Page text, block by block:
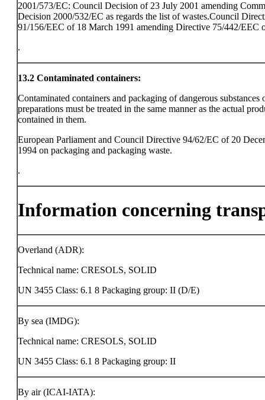
2001/573/EC: Council Decision of 23 July 2001 amending
Decision 2000/532/EC as regards the list of wastes.Council
91/156/EEC of 18 March 1991 amending Directive 75/442/EEC
.
13.2 Contaminated containers:
Contaminated containers and packaging of dangerous substances
preparations must be treated in the same manner as the actual
contained in them.
European Parliament and Council Directive 94/62/EC of 20
1994 on packaging and packaging waste.
.
Information concerning
Overland (ADR):
Technical name: CRESOLS, SOLID
UN 3455 Class: 6.1 8 Packaging group: II (D/E)
By sea (IMDG):
Technical name: CRESOLS, SOLID
UN 3455 Class: 6.1 8 Packaging group: II
By air (ICAI-IATA):